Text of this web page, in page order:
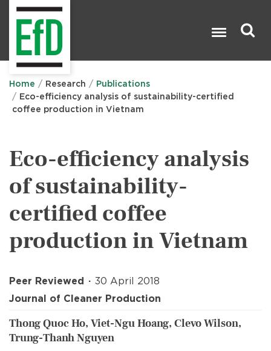
Home Research
Publications
Eco-efficiency analysis of sustainability-certified
coffee production in Vietnam
Eco-efficiency analysis
of sustainability-
certified coffee
production in Vietnam
Peer Reviewed
30 April 2018
Journal of Cleaner Production
Thong Quoc Ho, Viet-Ngu Hoang, Clevo Wilson,
Trung-Thanh Nguyen